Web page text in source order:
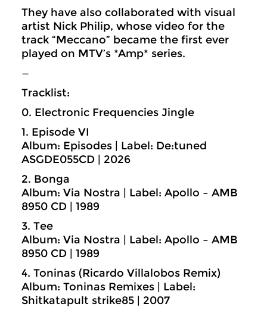
They have also collaborated with visual
artist Nick Philip, whose video for the
track “Meccano” became the first ever
played on MTV’s *Amp* series.
—
Tracklist:
0. Electronic Frequencies Jingle
1. Episode VI
Album: Episodes | Label: De:tuned
ASGDE055CD | 2026
2. Bonga
Album: Via Nostra | Label: Apollo – AMB
8950 CD | 1989
3. Tee
Album: Via Nostra | Label: Apollo – AMB
8950 CD | 1989
4. Toninas (Ricardo Villalobos Remix)
Album: Toninas Remixes | Label:
Shitkatapult strike85 | 2007